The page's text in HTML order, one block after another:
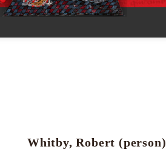
Research tools
Whitby, Robert (person)